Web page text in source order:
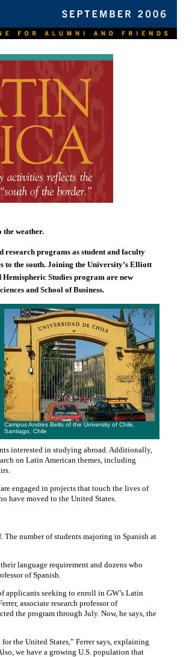
weather.
research programs as student and faculty
to the south. Joining the University’s Elliott
Studies program are new
and School of Business.
Campus Andres Bello of the University of Chile,
Santiago, Chile
interested in studying abroad. Additionally,
on Latin American themes, including
engaged in projects that touch the lives of
have moved to the United States.
number of students majoring in Spanish at
language requirement and dozens who
of Spanish.
applicants seeking to enroll in GW’s Latin
associate research professor of
the program through July. Now, he says, the
the United States,” Ferrer says, explaining
we have a growing U.S. population that